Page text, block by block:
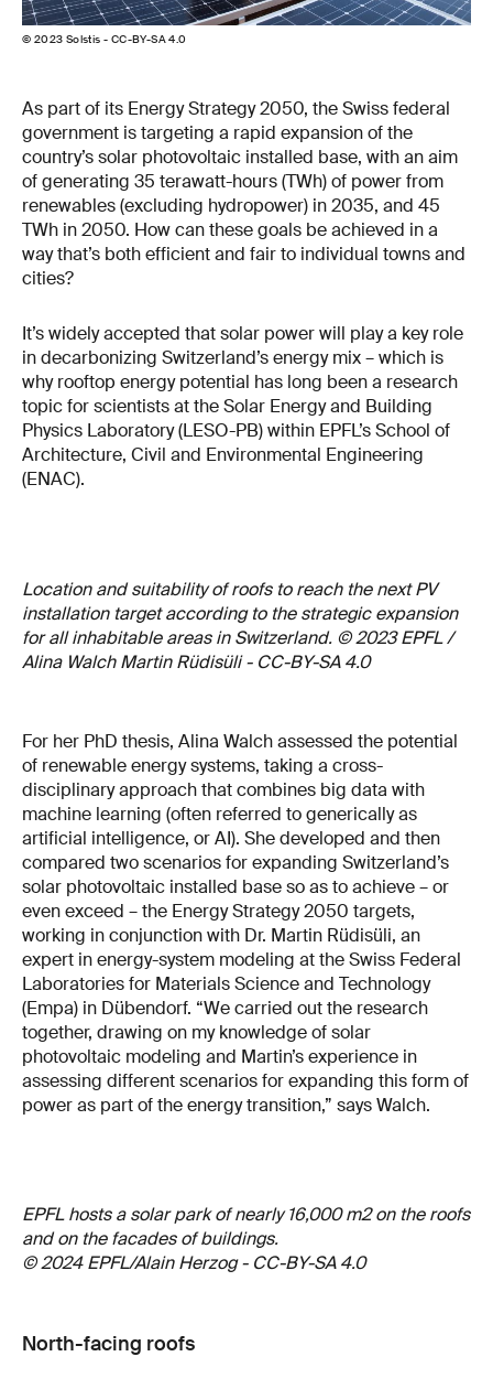
© 2023 Solstis - CC-BY-SA 4.0
As part of its Energy Strategy 2050, the Swiss federal
government is targeting a rapid expansion of the
country’s solar photovoltaic installed base, with an aim
of generating 35 terawatt-hours (TWh) of power from
renewables (excluding hydropower) in 2035, and 45
TWh in 2050. How can these goals be achieved in a
way that’s both efficient and fair to individual towns and
cities?
It’s widely accepted that solar power will play a key role
in decarbonizing Switzerland’s energy mix – which is
why rooftop energy potential has long been a research
topic for scientists at the Solar Energy and Building
Physics Laboratory (LESO-PB) within EPFL’s School of
Architecture, Civil and Environmental Engineering
(ENAC).
Location and suitability of roofs to reach the next PV
installation target according to the strategic expansion
for all inhabitable areas in Switzerland. © 2023 EPFL /
Alina Walch Martin Rüdisüli - CC-BY-SA 4.0
For her PhD thesis, Alina Walch assessed the potential
of renewable energy systems, taking a cross-
disciplinary approach that combines big data with
machine learning (often referred to generically as
artificial intelligence, or AI). She developed and then
compared two scenarios for expanding Switzerland’s
solar photovoltaic installed base so as to achieve – or
even exceed – the Energy Strategy 2050 targets,
working in conjunction with Dr. Martin Rüdisüli, an
expert in energy-system modeling at the Swiss Federal
Laboratories for Materials Science and Technology
(Empa) in Dübendorf. “We carried out the research
together, drawing on my knowledge of solar
photovoltaic modeling and Martin’s experience in
assessing different scenarios for expanding this form of
power as part of the energy transition,” says Walch.
EPFL hosts a solar park of nearly 16,000 m2 on the roofs
and on the facades of buildings.
© 2024 EPFL/Alain Herzog - CC-BY-SA 4.0
North-facing roofs